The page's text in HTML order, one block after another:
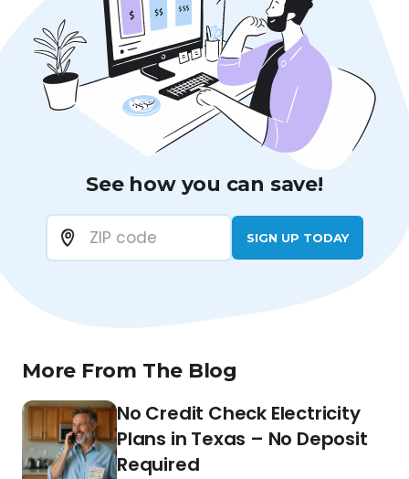
See how you can save!
SIGN UP TODAY
More From The Blog
No Credit Check Electricity
Plans in Texas – No Deposit
Required